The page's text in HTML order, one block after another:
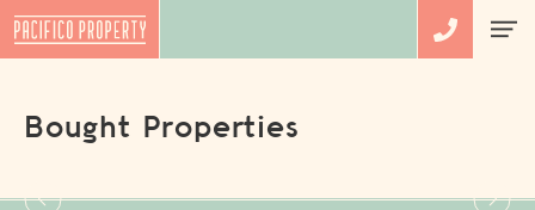
Bought Properties